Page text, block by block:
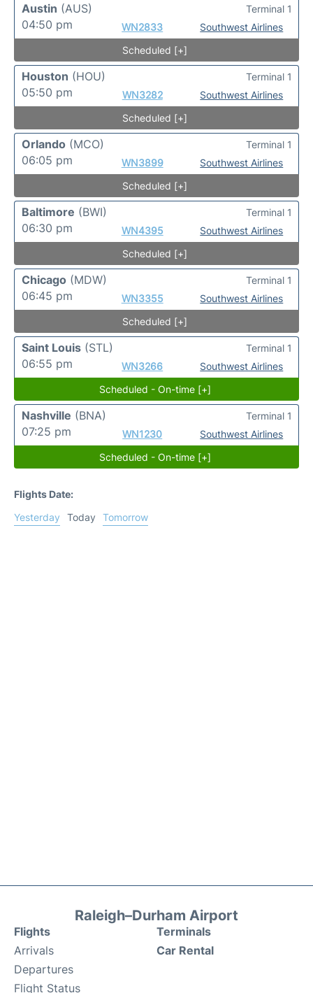
Austin (AUS)
04:50 pm
WN2833 Southwest Airlines
Terminal 1
Scheduled [+]
Houston (HOU)
05:50 pm
WN3282 Southwest Airlines
Terminal 1
Scheduled [+]
Orlando (MCO)
06:05 pm
WN3899 Southwest Airlines
Terminal 1
Scheduled [+]
Baltimore (BWI)
06:30 pm
WN4395 Southwest Airlines
Terminal 1
Scheduled [+]
Chicago (MDW)
06:45 pm
WN3355 Southwest Airlines
Terminal 1
Scheduled [+]
Saint Louis (STL)
06:55 pm
WN3266 Southwest Airlines
Terminal 1
Scheduled - On-time [+]
Nashville (BNA)
07:25 pm
WN1230 Southwest Airlines
Terminal 1
Scheduled - On-time [+]
Flights Date:
Yesterday
Today Tomorrow
Raleigh–Durham Airport
Flights
Arrivals
Departures
Flight Status
Terminals
Car Rental